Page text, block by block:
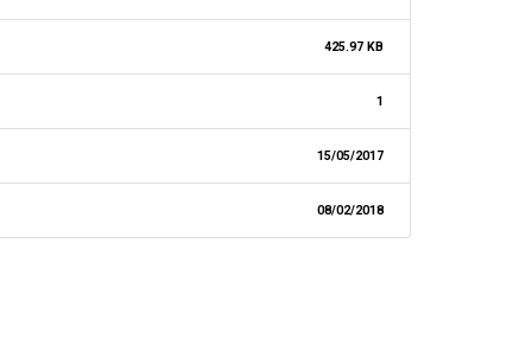
425.97 KB
1
15/05/2017
08/02/2018